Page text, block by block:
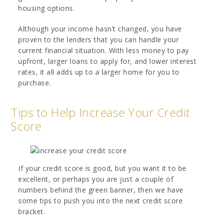
housing options.
Although your income hasn’t changed, you have
proven to the lenders that you can handle your
current financial situation. With less money to pay
upfront, larger loans to apply for, and lower interest
rates, it all adds up to a larger home for you to
purchase.
Tips to Help Increase Your Credit
Score
If your credit score is good, but you want it to be
excellent, or perhaps you are just a couple of
numbers behind the green banner, then we have
some tips to push you into the next credit score
bracket.